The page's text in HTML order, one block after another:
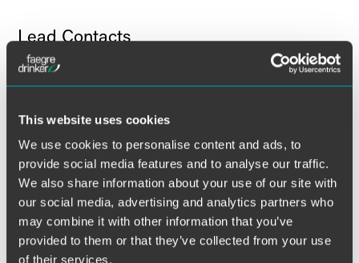
This website uses cookies
We use cookies to personalise content and ads, to
provide social media features and to analyse our traffic.
We also share information about your use of our site with
our social media, advertising and analytics partners who
may combine it with other information that you’ve
provided to them or that they’ve collected from your use
of their services.
Lead Contacts